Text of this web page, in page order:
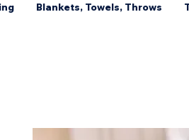
Blankets, Towels, Throws